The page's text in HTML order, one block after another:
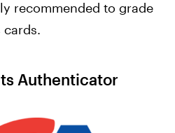
recommended to grade
cards.
Authenticator